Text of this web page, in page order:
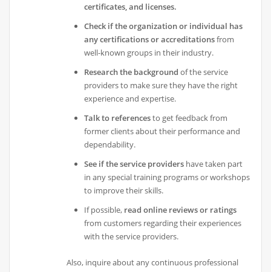
certificates, and licenses.
Check if the organization or individual has
any certifications or accreditationsfrom
well-known groups in their industry.
Research the background of the service
providers to make sure they have the right
experience and expertise.
Talk to referencesto get feedback from
former clients about their performance and
dependability.
See if the service providers have taken part
in any special training programs or workshops
to improve their skills.
If possible, read online reviews or ratings
from customers regarding their experiences
with the service providers.
Also, inquire about any continuous professional